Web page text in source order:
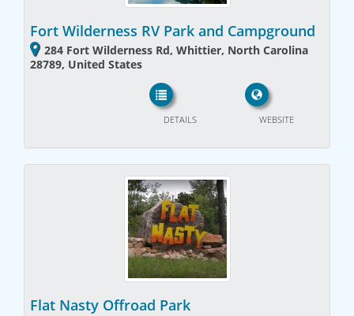
Fort Wilderness RV Park and Campground
284 Fort Wilderness Rd, Whittier, North Carolina
28789, United States
WEBSITE
DETAILS
Flat Nasty Offroad Park